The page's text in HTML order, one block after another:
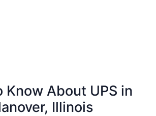
Know About UPS in
Illinois